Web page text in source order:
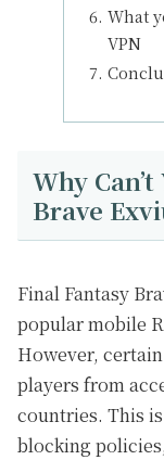
What
VPN
Why
Brave
Final Fantasy
popular mobile
However,
players from
countries. This
blocking